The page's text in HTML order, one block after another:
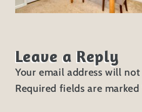
Leave a Reply
Your email address will
Required fields are marked